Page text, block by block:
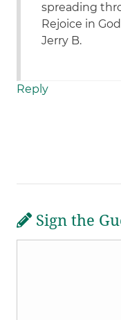
spreading
Rejoice in
Jerry B.
Reply
Sign the